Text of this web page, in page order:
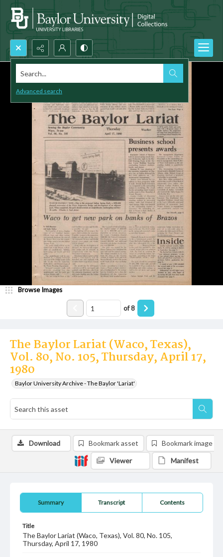
Search...
Advanced search
The Baylor Lariat (Waco, Texas),
Vol. 80, No. 105, Thursday, April 17,
1980
Baylor University Archive - The Baylor 'Lariat'
Browse Images
of8
Summary Transcript Contents
Title
The Baylor Lariat (Waco, Texas), Vol. 80, No. 105,
Thursday, April 17, 1980
Download Bookmark asset Bookmark image
Viewer Manifest